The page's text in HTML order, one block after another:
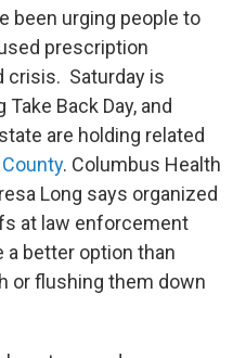
been urging people to
prescription
crisis. Saturday is
Back Day, and
are holding related
. Columbus Health
Long says organized
at law enforcement
a better option than
or flushing them down